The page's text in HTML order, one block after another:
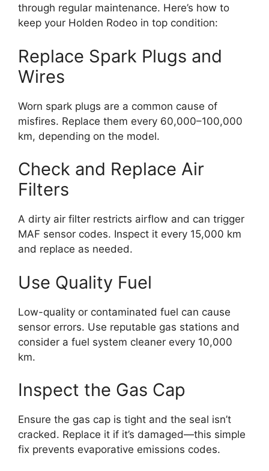
through regular maintenance. Here’s how to
keep your Holden Rodeo in top condition:
Replace Spark Plugs and
Wires
Worn spark plugs are a common cause of
misfires. Replace them every 60,000–100,000
km, depending on the model.
Check and Replace Air
Filters
A dirty air filter restricts airflow and can trigger
MAF sensor codes. Inspect it every 15,000 km
and replace as needed.
Use Quality Fuel
Low-quality or contaminated fuel can cause
sensor errors. Use reputable gas stations and
consider a fuel system cleaner every 10,000
km.
Inspect the Gas Cap
Ensure the gas cap is tight and the seal isn’t
cracked. Replace it if it’s damaged—this simple
fix prevents evaporative emissions codes.